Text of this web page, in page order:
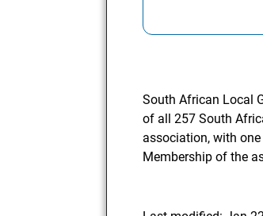
South African Local
of all 257 South
association, with
Membership of the